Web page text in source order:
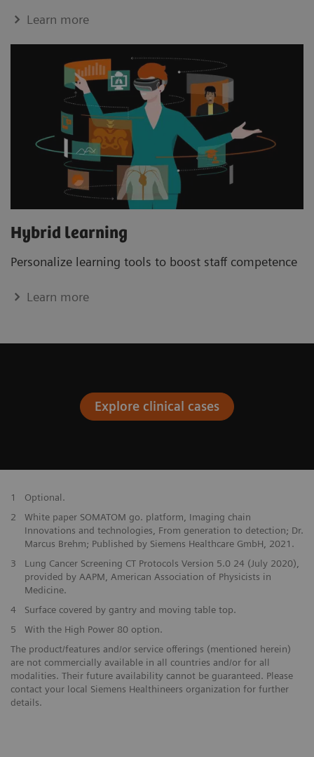
Learn more
Hybrid learning
Personalize learning tools to boost staﬀ competence
Learn more
Explore clinical cases
1
Optional.
2
White paper SOMATOM go. platform, Imaging chain
Innovations and technologies, From generation to detection; Dr.
Marcus Brehm; Published by Siemens Healthcare GmbH, 2021.
3
Lung Cancer Screening CT Protocols Version 5.0 24 (July 2020),
provided by AAPM, American Association of Physicists in
Medicine.
4
Surface covered by gantry and moving table top.
5
With the High Power 80 option.
The product/features and/or service offerings (mentioned herein)
are not commercially available in all countries and/or for all
modalities. Their future availability cannot be guaranteed. Please
contact your local Siemens Healthineers organization for further
details.